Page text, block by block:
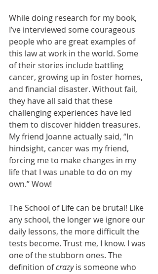
While doing research for my book,
I’ve interviewed some courageous
people who are great examples of
this law at work in the world. Some
of their stories include battling
cancer, growing up in foster homes,
and financial disaster. Without fail,
they have all said that these
challenging experiences have led
them to discover hidden treasures.
My friend Joanne actually said, “In
hindsight, cancer was my friend,
forcing me to make changes in my
life that I was unable to do on my
own.” Wow!
The School of Life can be brutal! Like
any school, the longer we ignore our
daily lessons, the more difficult the
tests become. Trust me, I know. I was
one of the stubborn ones. The
definition of crazy is someone who